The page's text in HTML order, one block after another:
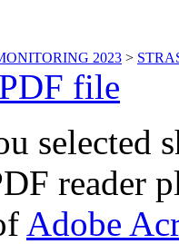
2023 >
file
selected
reader
Adobe